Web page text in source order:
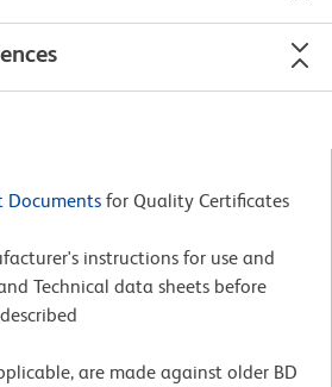
Documents for Quality Certificates
instructions for use and
Technical data sheets before
are made against older BD